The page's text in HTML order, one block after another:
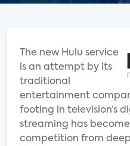
The new Hulu service
is an attempt by its
traditional
entertainment
footing in television’s
streaming has
competition from